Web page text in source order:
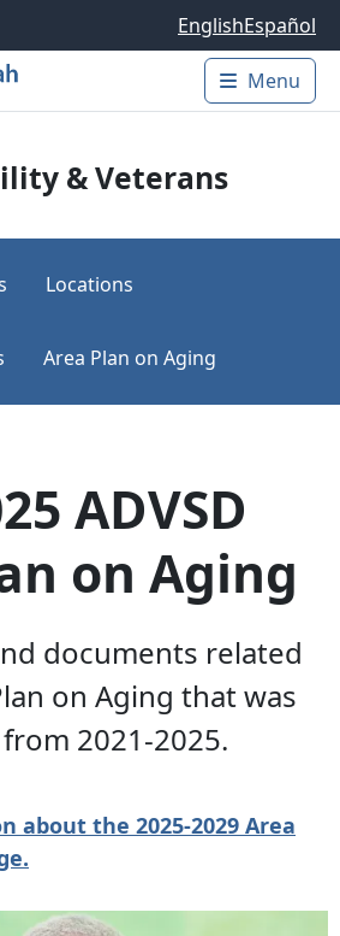
EnglishEspañol
Main
Menu
& Veterans
Locations
Area Plan on Aging
ADVSD
on Aging
documents related
on Aging that was
2021-2025.
about the 2025-2029 Area